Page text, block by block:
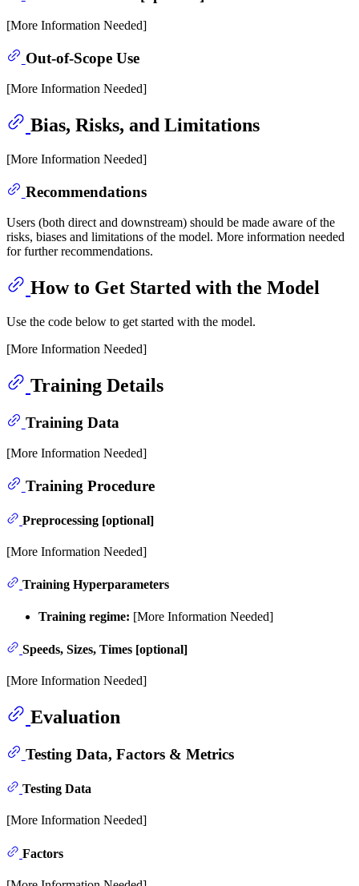
[More Information Needed]
Out-of-Scope Use
[More Information Needed]
Bias, Risks, and Limitations
[More Information Needed]
Recommendations
Users (both direct and downstream) should be made aware of the
risks, biases and limitations of the model. More information needed
for further recommendations.
How to Get Started with the Model
Use the code below to get started with the model.
[More Information Needed]
Training Details
Training Data
[More Information Needed]
Training Procedure
Preprocessing [optional]
[More Information Needed]
Training Hyperparameters
Training regime: [More Information Needed]
Speeds, Sizes, Times [optional]
[More Information Needed]
Evaluation
Testing Data, Factors & Metrics
Testing Data
[More Information Needed]
Factors